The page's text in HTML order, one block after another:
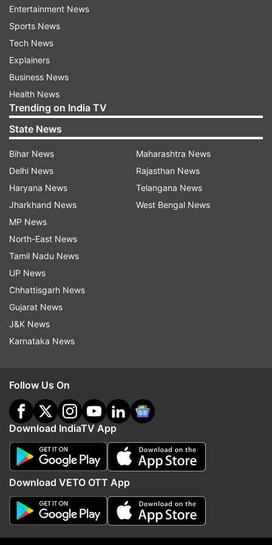
of darkness, they said, adding that police have
investigation is on.
Police and security forces are on high alert
across Jammu and Kashmir, especially along the
highways and border villages, due to spurt in
drone activities from across the border to
smuggle weapons and narcotics into this side.
poppy straw, Rs 5 lakh in Udhampur
Also Read:Jammu: 13 kgs of poppy,
over 1,000 intoxicant tablets
recovered
Read all theBreaking NewsLive on
indiatvnews.com and Get
Updates from India
Entertainment News
Sports News
Tech News
Explainers
Business News
Health News
Trending on India TV
State News
Bihar News
Delhi News
Haryana News
Jharkhand News
MP News
North-East News
Tamil Nadu News
UP News
Chhattisgarh News
Gujarat News
J&K News
Karnataka News
Maharashtra News
Rajasthan News
Telangana News
West Bengal News
Follow Us On
Download IndiaTV App
Download VETO OTT App